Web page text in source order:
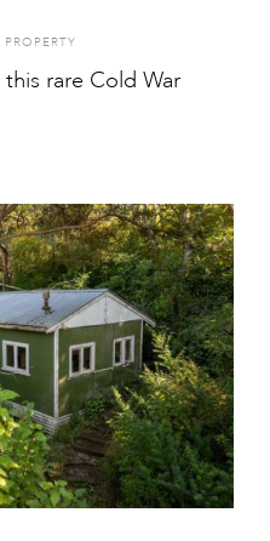
PROPERTY
rare Cold War